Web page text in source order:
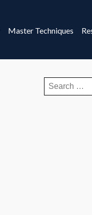
Master Techniques
Search
for: